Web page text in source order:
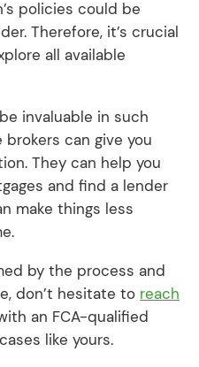
policies could be
Therefore, it’s crucial
all available
invaluable in such
can give you
They can help you
and find a lender
make things less
by the process and
don’t hesitate to reach
an FCA-qualified
like yours.